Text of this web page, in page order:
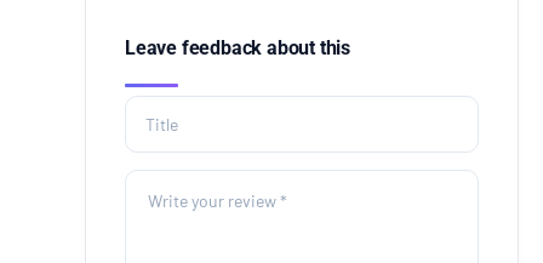
Leave feedback about this